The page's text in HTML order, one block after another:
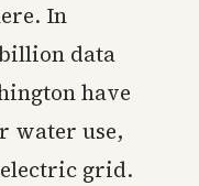
In
data
have
water use,
grid.